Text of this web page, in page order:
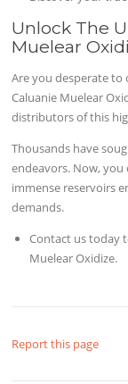
Unlock The
Muelear
Are you desperate to
Caluanie Muelear
distributors of this
Thousands have
endeavors. Now,
immense reservoirs
demands.
Contact us today
Muelear Oxidize.
Report this page